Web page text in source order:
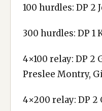
100 hurdles: DP 2
300 hurdles: DP 1
4×100 relay: DP 2
Preslee Montry,
4×200 relay: DP 2